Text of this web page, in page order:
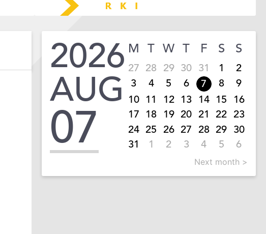
2026
AUG
07
M T W T F S S
27 28 29 30 31 1
2
3
4 5 6 7 8
9
10 11 12 13 14 15 16
17 18 19 20 21 22 23
24 25 26 27 28 29 30
31
1 2 3 4 5 6
Next month >